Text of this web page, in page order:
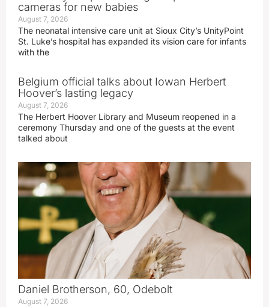
cameras for new babies
August 7, 2026
The neonatal intensive care unit at Sioux City’s UnityPoint
St. Luke’s hospital has expanded its vision care for infants
with the
Belgium official talks about Iowan Herbert
Hoover’s lasting legacy
August 7, 2026
The Herbert Hoover Library and Museum reopened in a
ceremony Thursday and one of the guests at the event
talked about
Daniel Brotherson, 60, Odebolt
August 7, 2026